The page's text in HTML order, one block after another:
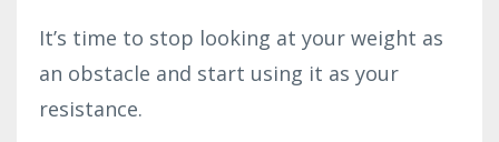
It’s time to stop looking at your weight as
an obstacle and start using it as your
resistance.